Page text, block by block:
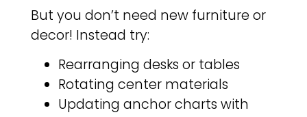
But you don’t need new furniture or
decor! Instead try:
Rearranging desks or tables
Rotating center materials
Updating anchor charts with